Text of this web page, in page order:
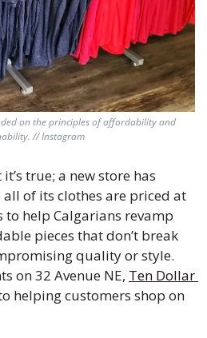
on the principles of affordability and
// Instagram
true; a new store has
of its clothes are priced at
to help Calgarians revamp
pieces that don’t break
quality or style.
on 32 Avenue NE, Ten Dollar
helping customers shop on